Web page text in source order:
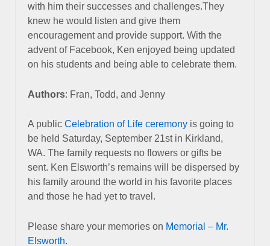
with him their successes and challenges.They
knew he would listen and give them
encouragement and provide support. With the
advent of Facebook, Ken enjoyed being updated
on his students and being able to celebrate them.
Authors: Fran, Todd, and Jenny
A public Celebration of Life ceremony is going to
be held Saturday, September 21st in Kirkland,
WA. The family requests no flowers or gifts be
sent. Ken Elsworth’s remains will be dispersed by
his family around the world in his favorite places
and those he had yet to travel.
Please share your memories on Memorial – Mr.
Elsworth.